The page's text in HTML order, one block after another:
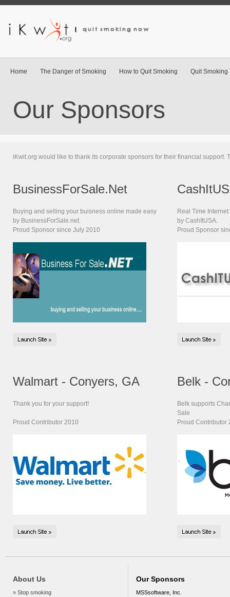
Home The Danger of Smoking How to Quit Smoking Quit Smoking
Our Sponsors
iKwit.org would like to thank its corporate sponsors for their financial
BusinessForSale.Net
Buying and selling your buisness online made easy
by BusinessForSale.net.
Proud Sponsor since July 2010
Real Time
by CashItUSA.
Proud Sponsor
Walmart - Conyers, GA
Thank you for your support!
Proud Contributor 2010
Belk -
Belk supports
Sale
Proud Contributor
About Us
» Stop smoking
Our Sponsors
MSSsoftware, Inc.